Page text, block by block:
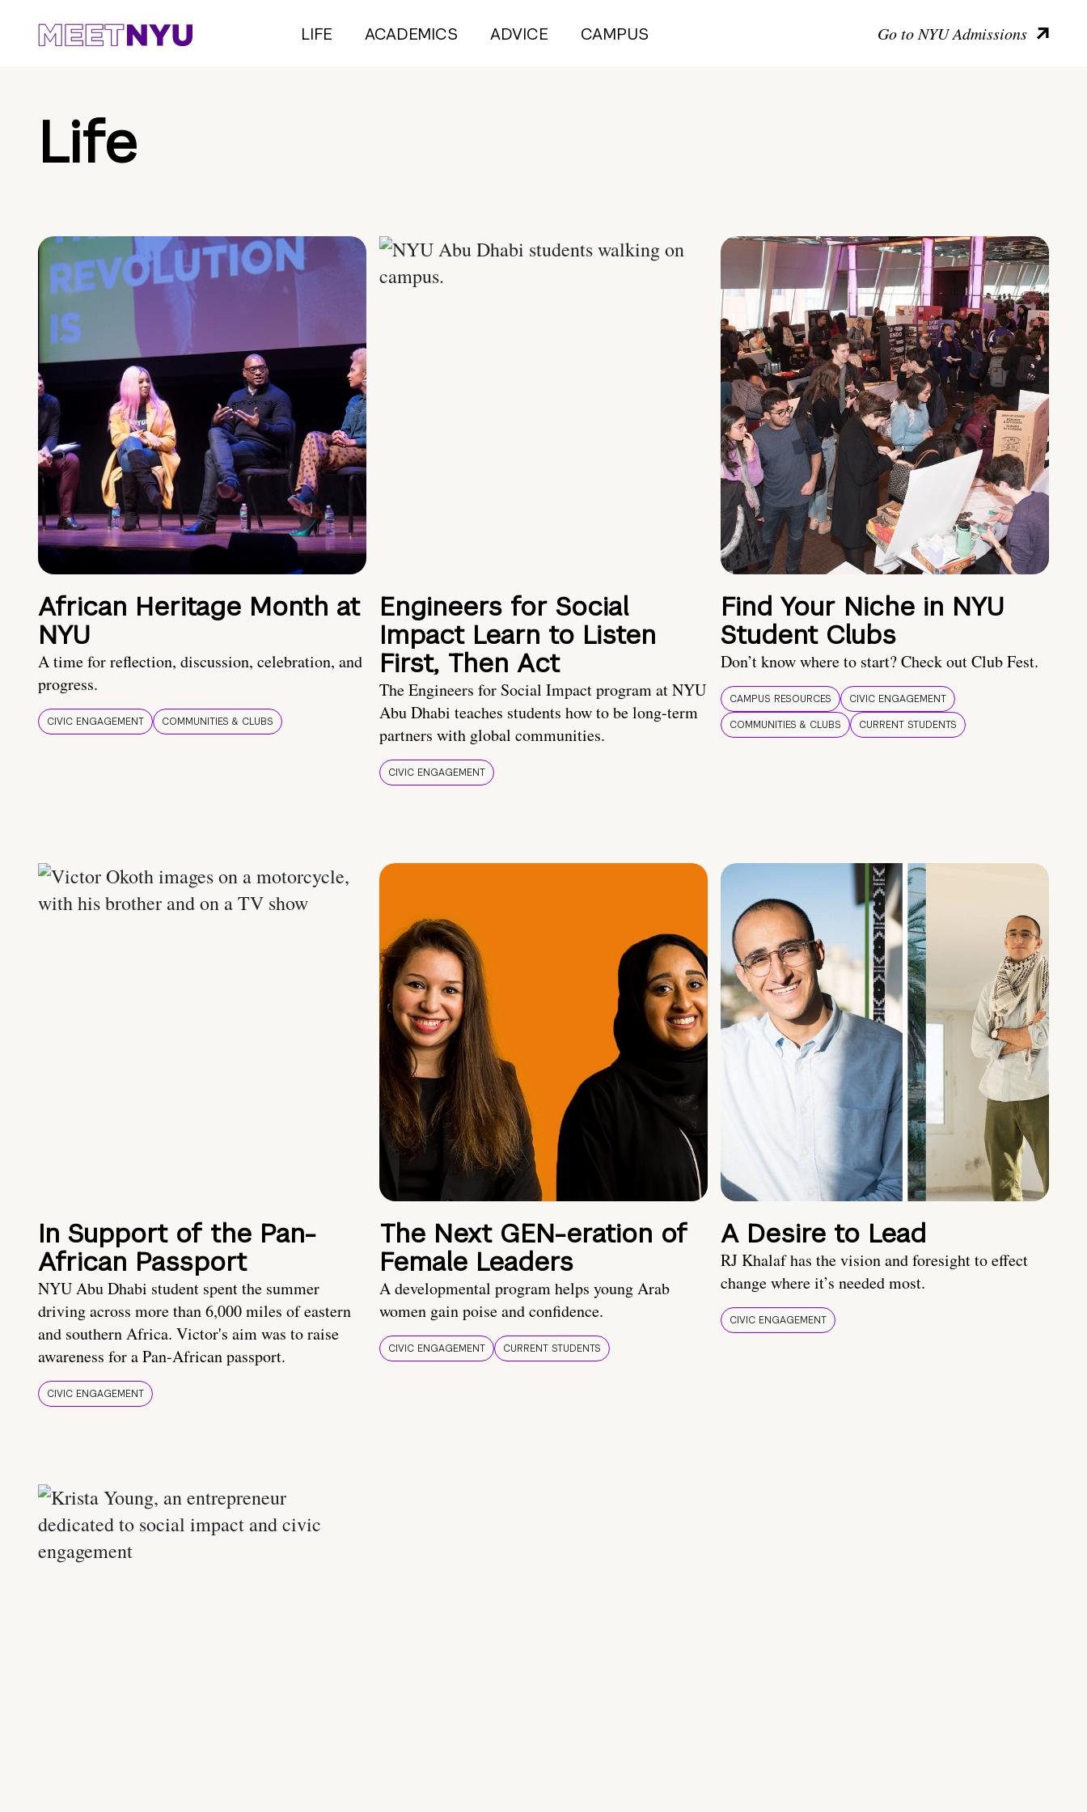
LIFE ACADEMICS ADVICE CAMPUS Go to NYU Admissions
Life
African Heritage Month at
NYU
A time for reflection, discussion, celebration, and
progress.
CIVIC ENGAGEMENT COMMUNITIES & CLUBS
Engineers for Social
Impact Learn to Listen
First, Then Act
The Engineers for Social Impact program at NYU
Abu Dhabi teaches students how to be long-term
partners with global communities.
CIVIC ENGAGEMENT
Find Your Niche in NYU
Student Clubs
Don’t know where to start? Check out Club Fest.
CAMPUS RESOURCES
CIVIC ENGAGEMENT
COMMUNITIES & CLUBS
CURRENT STUDENTS
In Support of the Pan-
African Passport
NYU Abu Dhabi student spent the summer
driving across more than 6,000 miles of eastern
and southern Africa. Victor's aim was to raise
awareness for a Pan-African passport.
CIVIC ENGAGEMENT
The Next GEN-eration of
Female Leaders
A developmental program helps young Arab
women gain poise and confidence.
CIVIC ENGAGEMENT CURRENT STUDENTS
A Desire to Lead
RJ Khalaf has the vision and foresight to effect
change where it’s needed most.
CIVIC ENGAGEMENT